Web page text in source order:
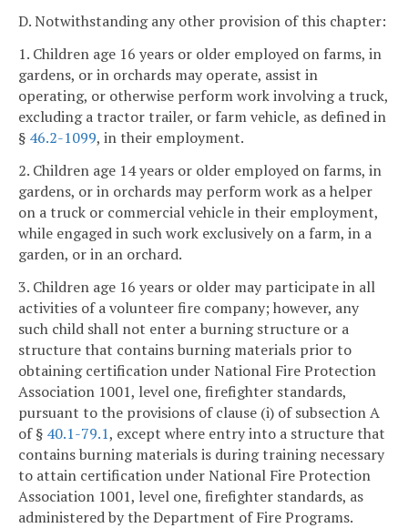
D. Notwithstanding any other provision of this chapter:
1. Children age 16 years or older employed on farms, in
gardens, or in orchards may operate, assist in
operating, or otherwise perform work involving a truck,
excluding a tractor trailer, or farm vehicle, as defined in
§ 46.2-1099, in their employment.
2. Children age 14 years or older employed on farms, in
gardens, or in orchards may perform work as a helper
on a truck or commercial vehicle in their employment,
while engaged in such work exclusively on a farm, in a
garden, or in an orchard.
3. Children age 16 years or older may participate in all
activities of a volunteer fire company; however, any
such child shall not enter a burning structure or a
structure that contains burning materials prior to
obtaining certification under National Fire Protection
Association 1001, level one, firefighter standards,
pursuant to the provisions of clause (i) of subsection A
of § 40.1-79.1, except where entry into a structure that
contains burning materials is during training necessary
to attain certification under National Fire Protection
Association 1001, level one, firefighter standards, as
administered by the Department of Fire Programs.